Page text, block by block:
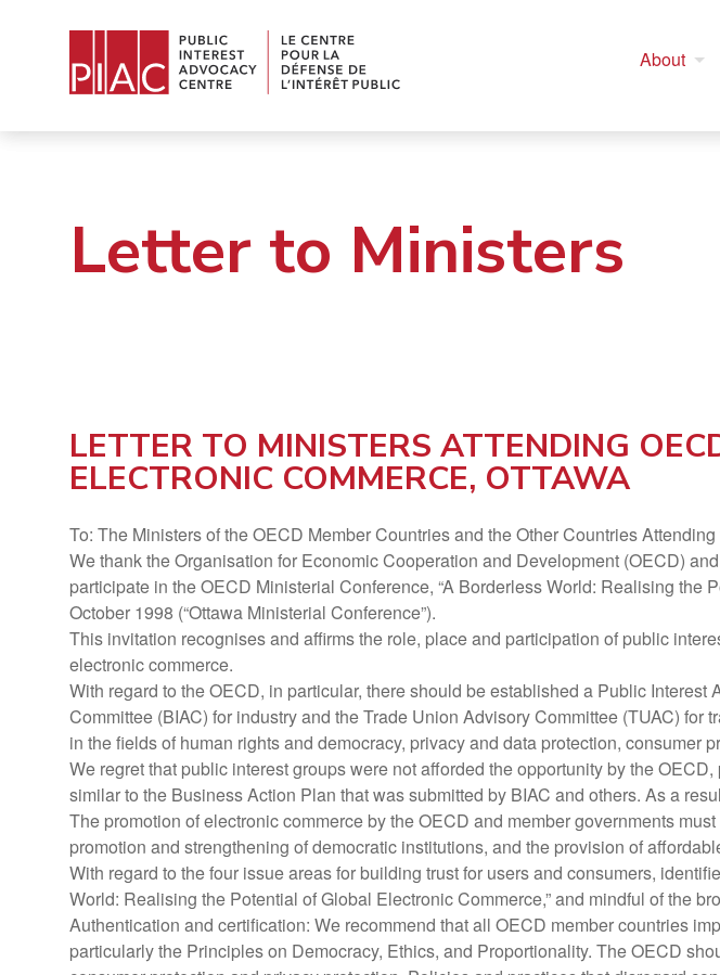
About
Letter to Ministers
LETTER TO MINISTERS ATTENDING
ELECTRONIC COMMERCE, OTTAWA
To: The Ministers of the OECD Member Countries and the Other Countries
We thank the Organisation for Economic Cooperation and Development (OECD)
participate in the OECD Ministerial Conference, “A Borderless World: Realising
October 1998 (“Ottawa Ministerial Conference”).
This invitation recognises and affirms the role, place and participation of public
electronic commerce.
With regard to the OECD, in particular, there should be established a Public
Committee (BIAC) for industry and the Trade Union Advisory Committee (TUAC)
in the fields of human rights and democracy, privacy and data protection, consumer
We regret that public interest groups were not afforded the opportunity by the
similar to the Business Action Plan that was submitted by BIAC and others. As a
The promotion of electronic commerce by the OECD and member governments
promotion and strengthening of democratic institutions, and the provision of
With regard to the four issue areas for building trust for users and consumers,
World: Realising the Potential of Global Electronic Commerce,” and mindful of the
Authentication and certification: We recommend that all OECD member countries
particularly the Principles on Democracy, Ethics, and Proportionality. The OECD